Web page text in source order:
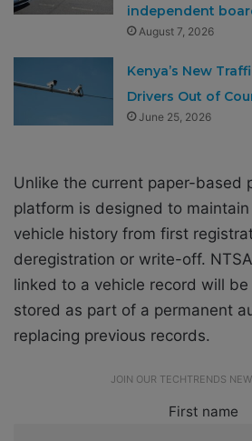
independent
August 7, 2026
Kenya’s New
Drivers Out of
June 25, 2026
Unlike the current paper-based
platform is designed to
vehicle history from first
deregistration or write-off.
linked to a vehicle record will
stored as part of a permanent
replacing previous records.
JOIN OUR TECHTRENDS
First name